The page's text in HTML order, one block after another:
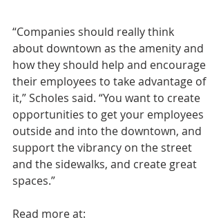
“Companies should really think
about downtown as the amenity and
how they should help and encourage
their employees to take advantage of
it,” Scholes said. “You want to create
opportunities to get your employees
outside and into the downtown, and
support the vibrancy on the street
and the sidewalks, and create great
spaces.”
Read more at: